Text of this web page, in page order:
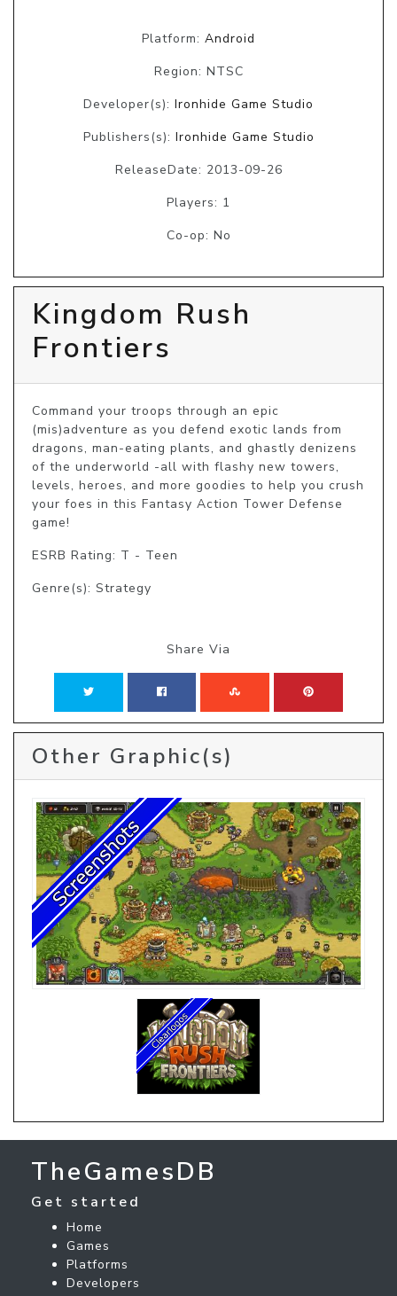
Platform: Android
Region: NTSC
Developer(s): Ironhide Game Studio
Publishers(s): Ironhide Game Studio
ReleaseDate: 2013-09-26
Players: 1
Co-op: No
Kingdom Rush
Frontiers
Command your troops through an epic
(mis)adventure as you defend exotic lands from
dragons, man-eating plants, and ghastly denizens
of the underworld -all with flashy new towers,
levels, heroes, and more goodies to help you crush
your foes in this Fantasy Action Tower Defense
game!
ESRB Rating: T - Teen
Genre(s): Strategy
Share Via
Other Graphic(s)
TheGamesDB
Get started
Home
Games
Platforms
Developers